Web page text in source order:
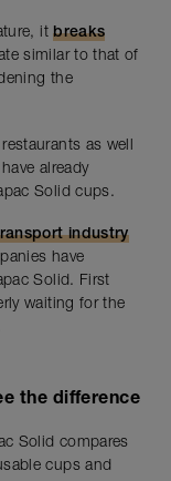
itbreaks
similar to that of
the
as well
already
Solid cups.
industry
have
Solid. First
waiting for the
the difference
Solid compares
cups and